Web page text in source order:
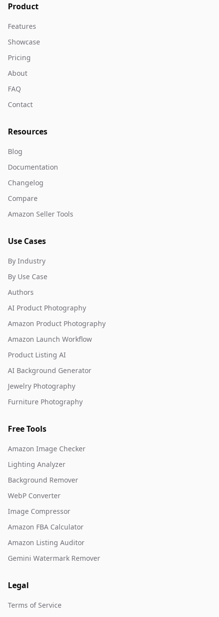
Product
Features
Showcase
Pricing
About
FAQ
Contact
Resources
Blog
Documentation
Changelog
Compare
Amazon Seller Tools
Use Cases
By Industry
By Use Case
Authors
AI Product Photography
Amazon Product Photography
Amazon Launch Workflow
Product Listing AI
AI Background Generator
Jewelry Photography
Furniture Photography
Free Tools
Amazon Image Checker
Lighting Analyzer
Background Remover
WebP Converter
Image Compressor
Amazon FBA Calculator
Amazon Listing Auditor
Gemini Watermark Remover
Legal
Terms of Service